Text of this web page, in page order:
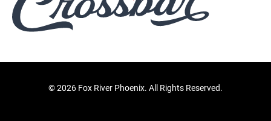
©2026 Fox River Phoenix. All Rights Reserved.